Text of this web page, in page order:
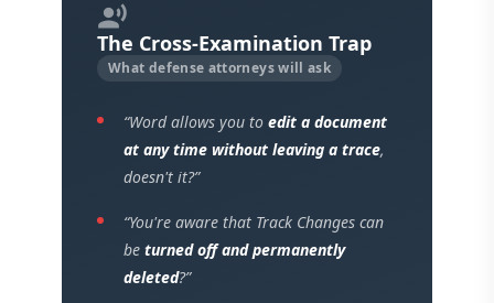
record_voice_over
The Cross-Examination Trap
What defense attorneys will ask
“Word allows you to edit a document
at any time without leaving a trace,
doesn't it?”
“You're aware that Track Changes can
be turned off and permanently
deleted?”